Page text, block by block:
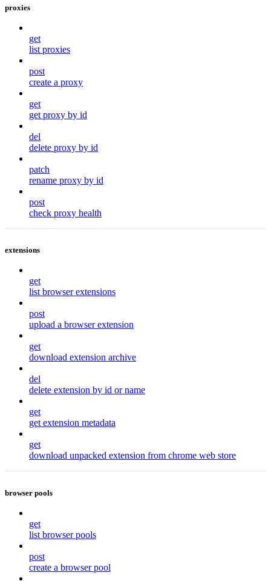
proxies
get
list proxies
post
create a proxy
get
get proxy by id
del
delete proxy by id
patch
rename proxy by id
post
check proxy health
extensions
get
list browser extensions
post
upload a browser extension
get
download extension archive
del
delete extension by id or name
get
get extension metadata
get
download unpacked extension from chrome web store
browser pools
get
list browser pools
post
create a browser pool